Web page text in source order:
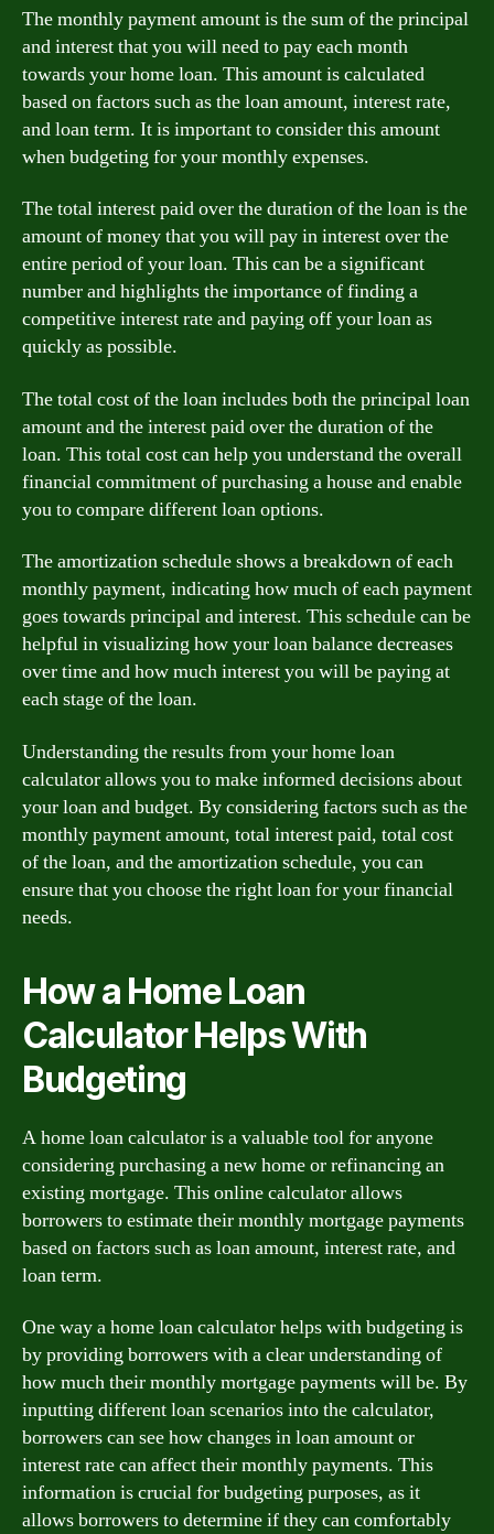
The monthly payment amount is the sum of the principal
and interest that you will need to pay each month
towards your home loan. This amount is calculated
based on factors such as the loan amount, interest rate,
and loan term. It is important to consider this amount
when budgeting for your monthly expenses.
The total interest paid over the duration of the loan is the
amount of money that you will pay in interest over the
entire period of your loan. This can be a significant
number and highlights the importance of finding a
competitive interest rate and paying off your loan as
quickly as possible.
The total cost of the loan includes both the principal loan
amount and the interest paid over the duration of the
loan. This total cost can help you understand the overall
financial commitment of purchasing a house and enable
you to compare different loan options.
The amortization schedule shows a breakdown of each
monthly payment, indicating how much of each payment
goes towards principal and interest. This schedule can be
helpful in visualizing how your loan balance decreases
over time and how much interest you will be paying at
each stage of the loan.
Understanding the results from your home loan
calculator allows you to make informed decisions about
your loan and budget. By considering factors such as the
monthly payment amount, total interest paid, total cost
of the loan, and the amortization schedule, you can
ensure that you choose the right loan for your financial
needs.
How a Home Loan
Calculator Helps With
Budgeting
A home loan calculator is a valuable tool for anyone
considering purchasing a new home or refinancing an
existing mortgage. This online calculator allows
borrowers to estimate their monthly mortgage payments
based on factors such as loan amount, interest rate, and
loan term.
One way a home loan calculator helps with budgeting is
by providing borrowers with a clear understanding of
how much their monthly mortgage payments will be. By
inputting different loan scenarios into the calculator,
borrowers can see how changes in loan amount or
interest rate can affect their monthly payments. This
information is crucial for budgeting purposes, as it
allows borrowers to determine if they can comfortably